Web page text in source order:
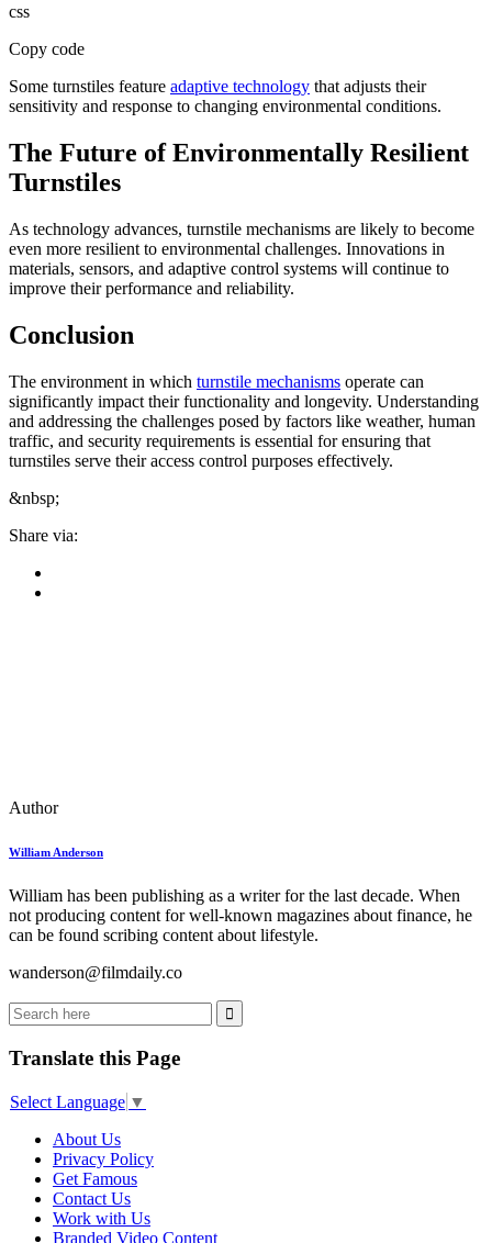
css
Copy code
Some turnstiles feature adaptive technology that adjusts their
sensitivity and response to changing environmental conditions.
The Future of Environmentally Resilient
Turnstiles
As technology advances, turnstile mechanisms are likely to become
even more resilient to environmental challenges. Innovations in
materials, sensors, and adaptive control systems will continue to
improve their performance and reliability.
Conclusion
The environment in which turnstile mechanisms operate can
significantly impact their functionality and longevity. Understanding
and addressing the challenges posed by factors like weather, human
traffic, and security requirements is essential for ensuring that
turnstiles serve their access control purposes effectively.
&nbsp;
Share via:
Author
William Anderson
William has been publishing as a writer for the last decade. When
not producing content for well-known magazines about finance, he
can be found scribing content about lifestyle.
wanderson@filmdaily.co
Translate this Page
Select Language ▼
About Us
Privacy Policy
Get Famous
Contact Us
Work with Us
Branded Video Content